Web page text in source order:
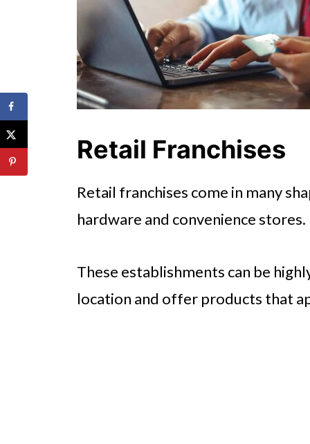
Retail Franchises
Retail franchises come in many
hardware and convenience stores.
These establishments can be
location and offer products that